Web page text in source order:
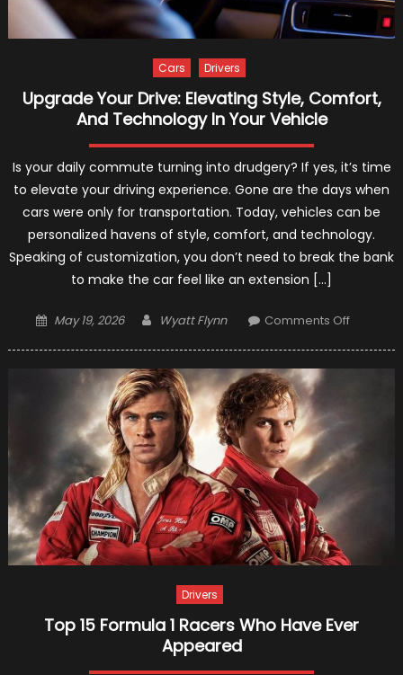
Cars Drivers
Upgrade Your Drive: Elevating Style, Comfort,
And Technology In Your Vehicle
Is your daily commute turning into drudgery? If yes, it’s time
to elevate your driving experience. Gone are the days when
cars were only for transportation. Today, vehicles can be
personalized havens of style, comfort, and technology.
Speaking of customization, you don’t need to break the bank
to make the car feel like an extension […]
Posted
May 19, 2026 Author
Wyatt Flynn Comments Offon
Comfort,
And
In
Drivers
Top 15 Formula 1 Racers Who Have Ever
Appeared